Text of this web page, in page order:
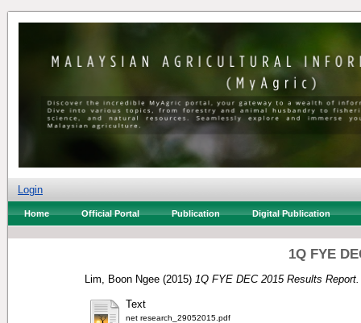
Login
Home Official Portal Publication Digital Publication
1Q FYE
Lim, Boon Ngee (2015) 1Q FYE DEC 2015 Results Report.
Text
net research_29052015.pdf